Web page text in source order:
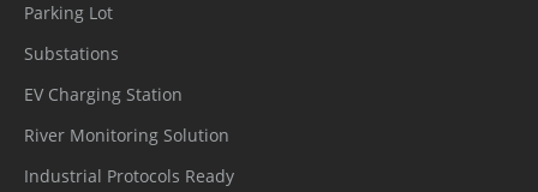
Parking Lot
Substations
EV Charging Station
River Monitoring Solution
Industrial Protocols Ready